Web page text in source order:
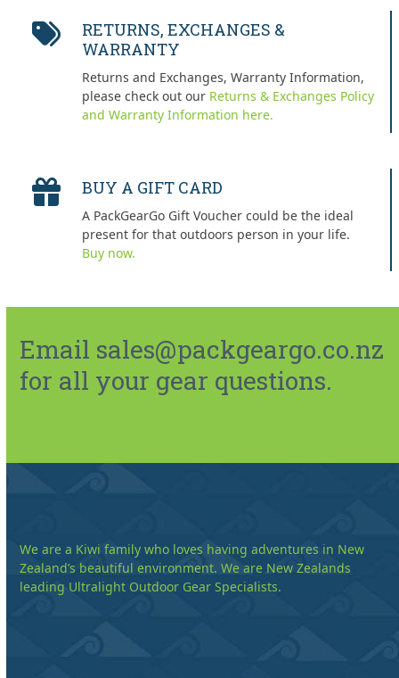
RETURNS, EXCHANGES &
WARRANTY
Returns and Exchanges, Warranty Information,
please check out our Returns & Exchanges Policy
and Warranty Information here.
BUY A GIFT CARD
A PackGearGo Gift Voucher could be the ideal
present for that outdoors person in your life.
Buy now.
Email sales@packgeargo.co.nz
for all your gear questions.
We are a Kiwi family who loves having adventures in New
Zealand’s beautiful environment. We are New Zealands
leading Ultralight Outdoor Gear Specialists.